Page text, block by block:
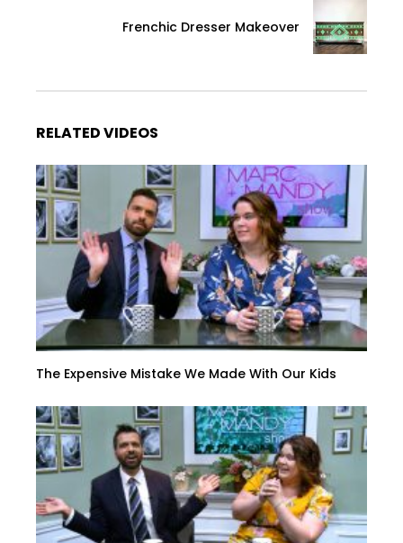
Frenchic Dresser Makeover
RELATED VIDEOS
The Expensive Mistake We Made With Our Kids